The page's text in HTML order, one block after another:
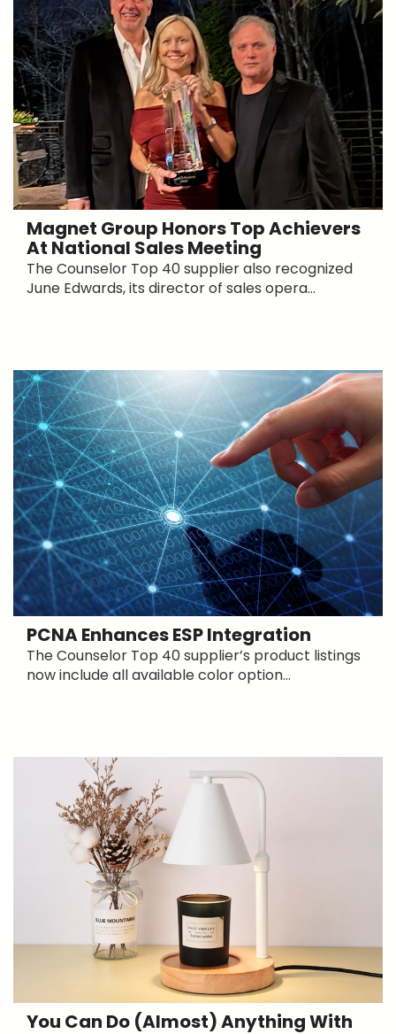
Magnet Group Honors Top Achievers
At National Sales Meeting
The Counselor Top 40 supplier also recognized
June Edwards, its director of sales opera...
PCNA Enhances ESP Integration
The Counselor Top 40 supplier’s product listings
now include all available color option...
You Can Do (Almost) Anything With